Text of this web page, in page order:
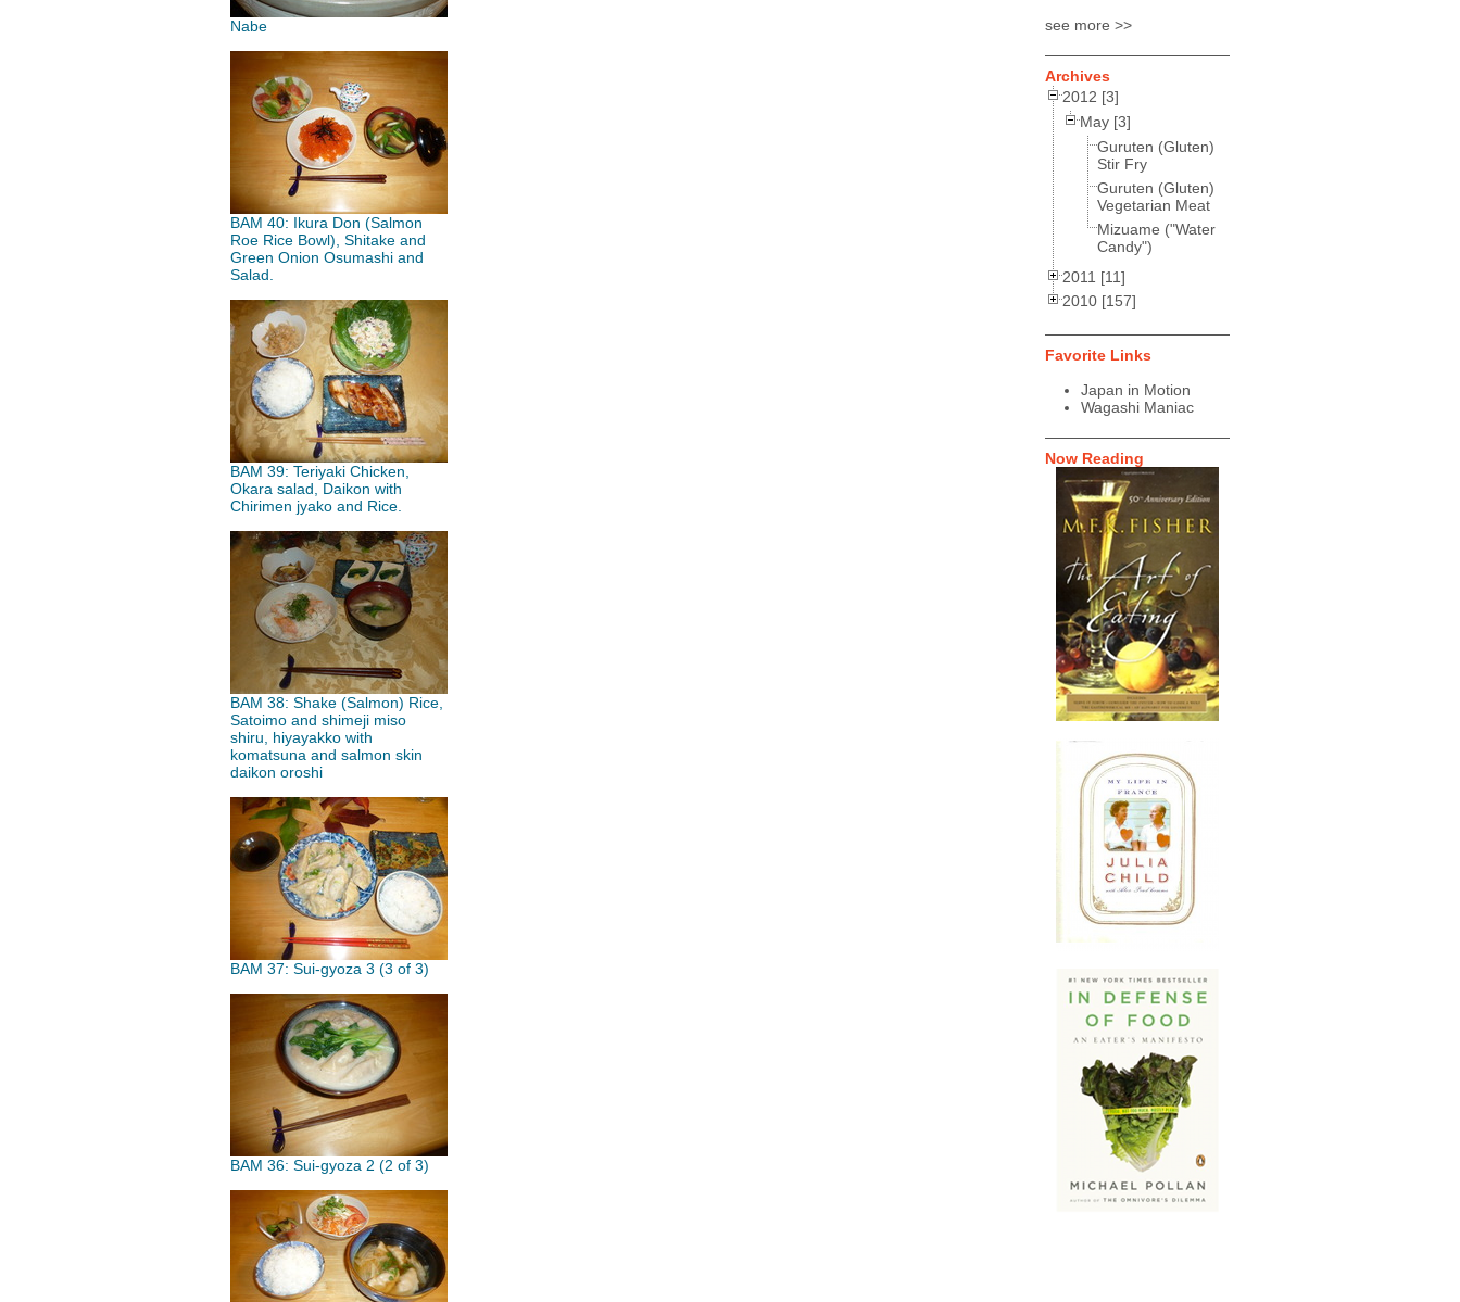
Nabe
BAM 40: Ikura Don (Salmon
Roe Rice Bowl), Shitake and
Green Onion Osumashi and
Salad.
BAM 39: Teriyaki Chicken,
Okara salad, Daikon with
Chirimen jyako and Rice.
BAM 38: Shake (Salmon) Rice,
Satoimo and shimeji miso
shiru, hiyayakko with
komatsuna and salmon skin
daikon oroshi
BAM 37: Sui-gyoza 3 (3 of 3)
BAM 36: Sui-gyoza 2 (2 of 3)
see more >>
Archives
2012 [3]
May [3]
Guruten (Gluten)
Stir Fry
Guruten (Gluten)
Vegetarian Meat
Mizuame ("Water
Candy")
2011 [11]
2010 [157]
Favorite Links
Japan in Motion
Wagashi Maniac
Now Reading